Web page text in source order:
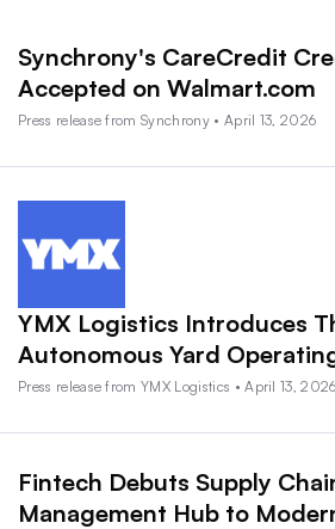
Synchrony's CareCredit
Accepted on Walmart.com
Press release from Synchrony • April 13, 2026
YMX Logistics Introduces
Autonomous Yard
Press release from YMX Logistics • April 13, 2026
Fintech Debuts Supply
Management Hub to